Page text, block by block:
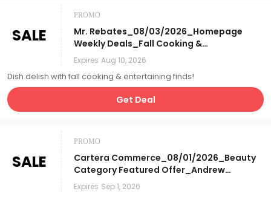
SALE
PROMO
Mr. Rebates_08/03/2026_Homepage
Weekly Deals_Fall Cooking &
Entertaining_Affiliate__
Expires Aug 10, 2026
Dish delish with fall cooking & entertaining finds!
Get Deal
SALE
PROMO
Cartera Commerce_08/01/2026_Beauty
Category Featured Offer_Andrew
Lessman's Monthly Specials_Affiliate__
Expires Sep 1, 2026